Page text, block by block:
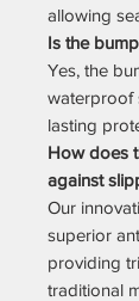
allowing
Is the
Yes, the
waterproof
lasting
How does
against
Our
superior
providing
traditional